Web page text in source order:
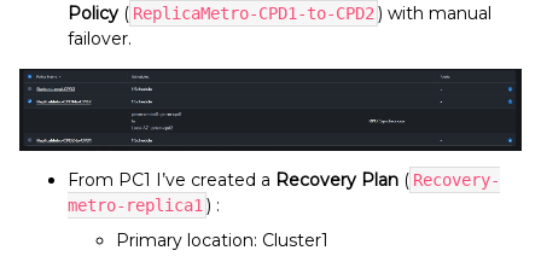
Policy ( ReplicaMetro-CPD1-to-CPD2 ) with manual
failover.
From PC1 I’ve created a Recovery Plan ( Recovery-
metro-replica1 ) :
Primary location: Cluster1